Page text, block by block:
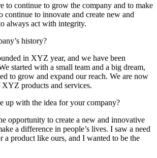
to continue to grow the company and to make
continue to innovate and create new and
always act with integrity.
history?
in XYZ year, and we have been
started with a small team and a big dream,
to grow and expand our reach. We are now
products and services.
up with the idea for your company?
opportunity to create a new and innovative
a difference in people’s lives. I saw a need
a product like ours, and I wanted to be the